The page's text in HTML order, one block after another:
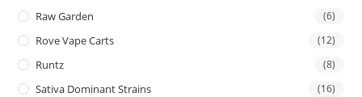
Raw Garden (6)
Rove Vape Carts (12)
Runtz (8)
Sativa Dominant Strains (16)